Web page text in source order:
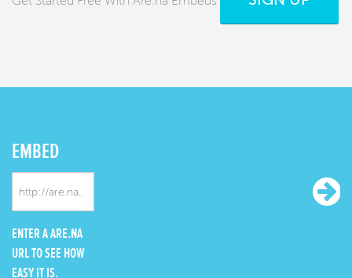
EMBED
ENTER A ARE.NA
URL TO SEE HOW
EASY IT IS.